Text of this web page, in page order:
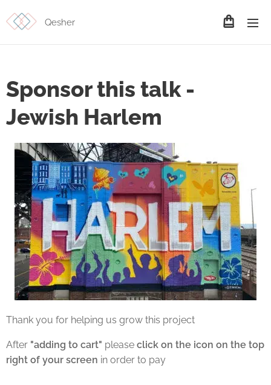
Qesher
Sponsor this talk -
Jewish Harlem
Thank you for helping us grow this project
After "adding to cart" please click on the icon on the top
right of your screen in order to pay